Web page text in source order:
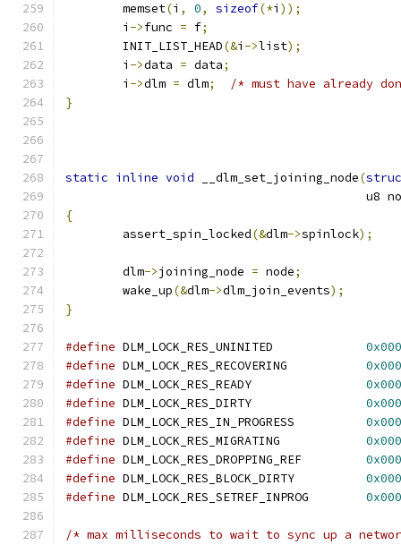
	memset
(i , 0, sizeof(*i ));
	i
->func = f;
	INIT_LIST_HEAD
(&i ->list);
	i
->data = data;
	i
->dlm = dlm;
/* must have already
}
static inline void __dlm_set_joining_node(
u8
{
	assert_spin_locked
(&dlm->spinlock);
	dlm
->joining_node = node;
	wake_up
(&dlm->dlm_join_events);
}
#define DLM_LOCK_RES_UNINITED
#define DLM_LOCK_RES_RECOVERING
#define DLM_LOCK_RES_READY
#define DLM_LOCK_RES_DIRTY
#define DLM_LOCK_RES_IN_PROGRESS
#define DLM_LOCK_RES_MIGRATING
#define DLM_LOCK_RES_DROPPING_REF
#define DLM_LOCK_RES_BLOCK_DIRTY
#define DLM_LOCK_RES_SETREF_INPROG
/* max milliseconds to wait to sync up a